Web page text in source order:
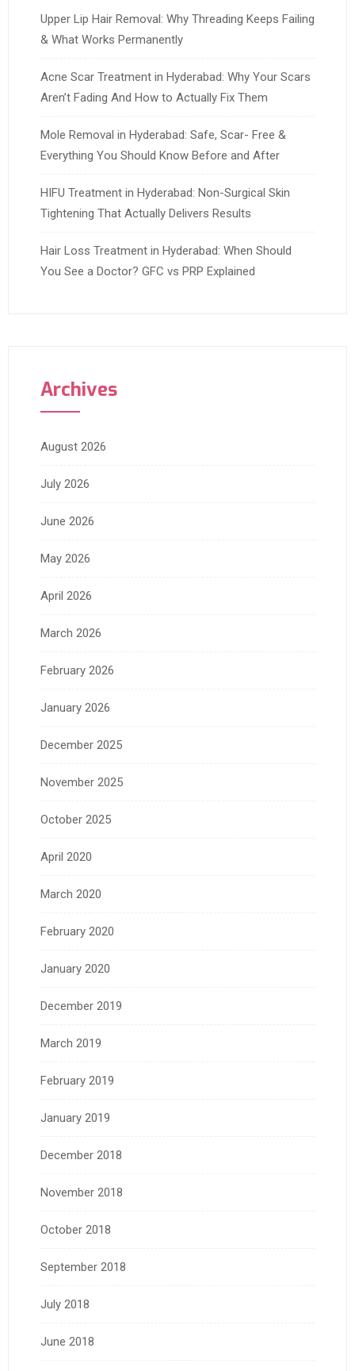
Upper Lip Hair Removal: Why Threading Keeps Failing
& What Works Permanently
Acne Scar Treatment in Hyderabad: Why Your Scars
Aren’t Fading And How to Actually Fix Them
Mole Removal in Hyderabad: Safe, Scar- Free &
Everything You Should Know Before and After
HIFU Treatment in Hyderabad: Non-Surgical Skin
Tightening That Actually Delivers Results
Hair Loss Treatment in Hyderabad: When Should
You See a Doctor? GFC vs PRP Explained
Archives
August 2026
July 2026
June 2026
May 2026
April 2026
March 2026
February 2026
January 2026
December 2025
November 2025
October 2025
April 2020
March 2020
February 2020
January 2020
December 2019
March 2019
February 2019
January 2019
December 2018
November 2018
October 2018
September 2018
July 2018
June 2018